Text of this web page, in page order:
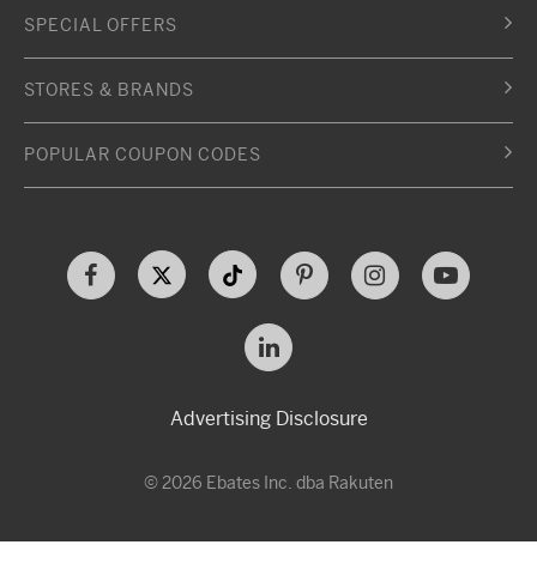
SPECIAL OFFERS
STORES & BRANDS
POPULAR COUPON CODES
Advertising Disclosure
© 2026 Ebates Inc. dba Rakuten